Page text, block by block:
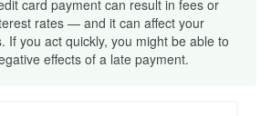
card payment can result in fees or
rates — and it can affect your
If you act quickly, you might be able to
effects of a late payment.